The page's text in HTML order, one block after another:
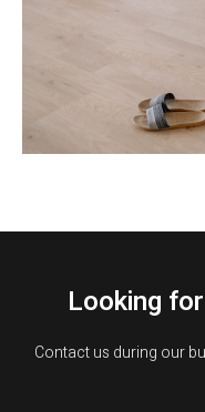
Looking
Contact us during our